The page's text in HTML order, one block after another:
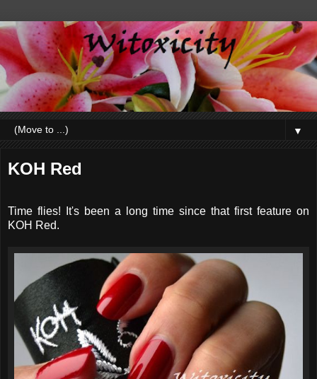
▼
KOH Red
Time flies! It's been a long time since that first feature on
KOH Red.